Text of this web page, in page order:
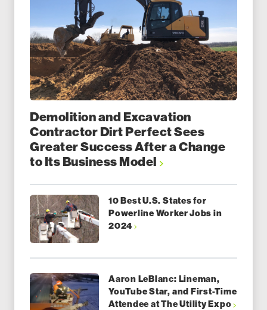
Demolition and Excavation
Contractor Dirt Perfect Sees
Greater Success After a Change
to Its Business Model
10 Best U.S. States for
Powerline Worker Jobs in
2024
Aaron LeBlanc: Lineman,
YouTube Star, and First-Time
Attendee at The Utility Expo